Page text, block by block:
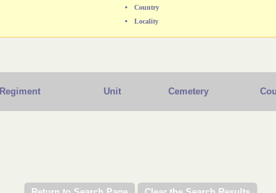
Country
Locality
Regiment Unit Cemetery